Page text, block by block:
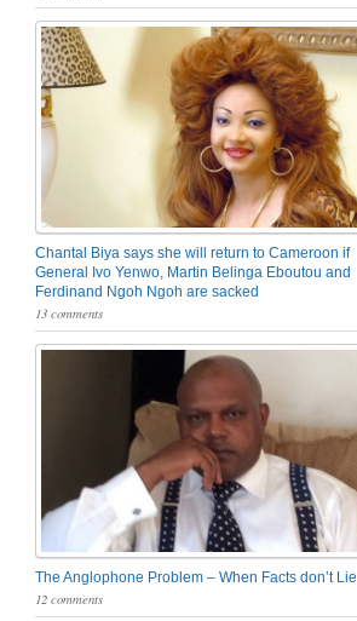
Chantal Biya says she will return to Cameroon if
General Ivo Yenwo, Martin Belinga Eboutou and
Ferdinand Ngoh Ngoh are sacked
13 comments
The Anglophone Problem – When Facts don’t Lie
12 comments